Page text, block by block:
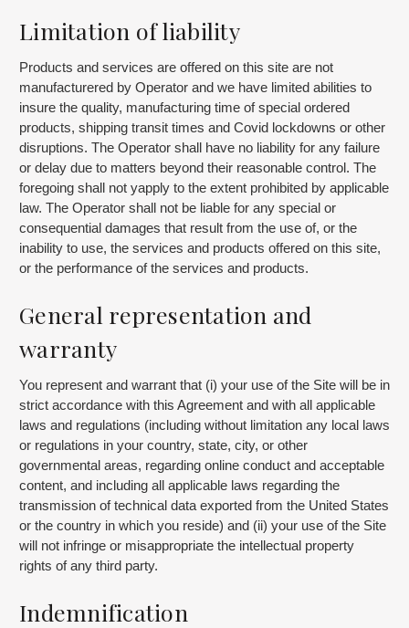
Limitation of liability
Products and services are offered on this site are not
manufacturered by Operator and we have limited abilities to
insure the quality, manufacturing time of special ordered
products, shipping transit times and Covid lockdowns or other
disruptions. The Operator shall have no liability for any failure
or delay due to matters beyond their reasonable control. The
foregoing shall not yapply to the extent prohibited by applicable
law. The Operator shall not be liable for any special or
consequential damages that result from the use of, or the
inability to use, the services and products offered on this site,
or the performance of the services and products.
General representation and
warranty
You represent and warrant that (i) your use of the Site will be in
strict accordance with this Agreement and with all applicable
laws and regulations (including without limitation any local laws
or regulations in your country, state, city, or other
governmental areas, regarding online conduct and acceptable
content, and including all applicable laws regarding the
transmission of technical data exported from the United States
or the country in which you reside) and (ii) your use of the Site
will not infringe or misappropriate the intellectual property
rights of any third party.
Indemnification